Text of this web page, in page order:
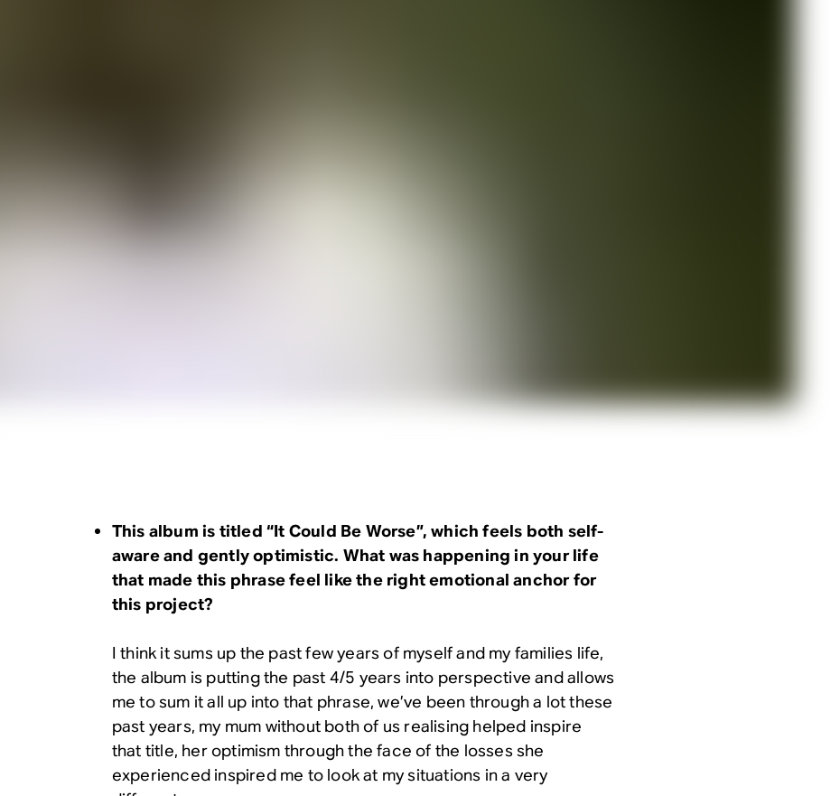
This album is titled “It Could Be Worse”, which feels both self-
aware and gently optimistic. What was happening in your life
that made this phrase feel like the right emotional anchor for
this project?
I think it sums up the past few years of myself and my families life,
the album is putting the past 4/5 years into perspective and allows
me to sum it all up into that phrase, we’ve been through a lot these
past years, my mum without both of us realising helped inspire
that title, her optimism through the face of the losses she
experienced inspired me to look at my situations in a very